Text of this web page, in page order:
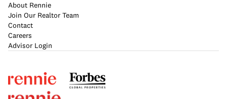
About Rennie
Join Our Realtor Team
Contact
Careers
Advisor Login